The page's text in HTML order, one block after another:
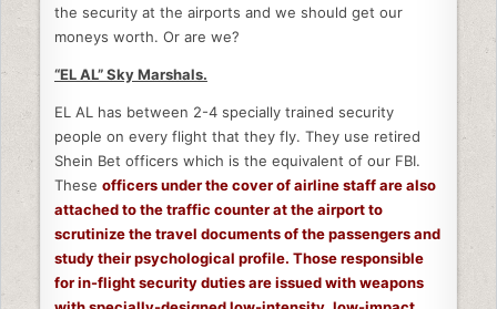
the security at the airports and we should get our
moneys worth. Or are we?
“EL AL” Sky Marshals.
EL AL has between 2-4 specially trained security
people on every flight that they fly. They use retired
Shein Bet officers which is the equivalent of our FBI.
These officers under the cover of airline staff are also
attached to the traffic counter at the airport to
scrutinize the travel documents of the passengers and
study their psychological profile. Those responsible
for in-flight security duties are issued with weapons